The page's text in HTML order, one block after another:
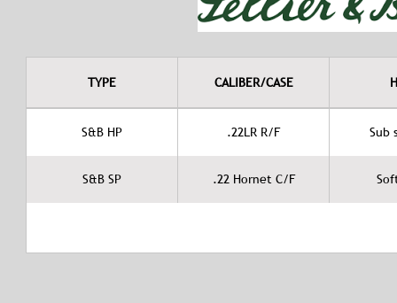
TYPE CALIBER/CASE
S&B HP .22LR R/F Sub
S&B SP .22 Hornet C/F